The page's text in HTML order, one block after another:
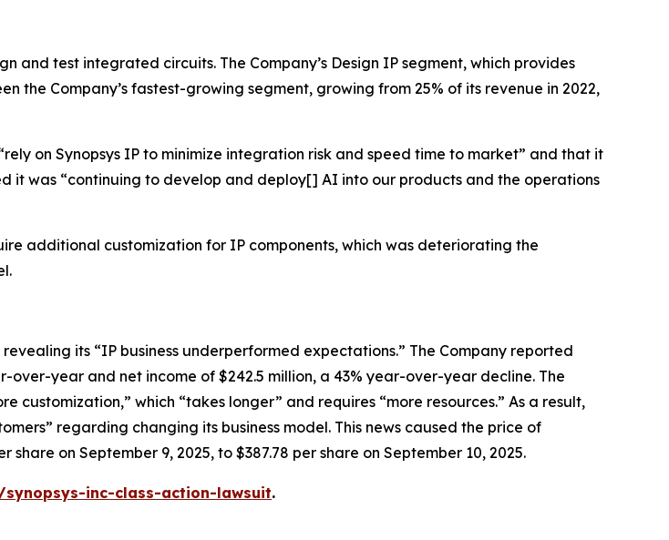
and test integrated circuits. The Company’s Design IP segment, which provides
the Company’s fastest-growing segment, growing from 25% of its revenue in 2022,
on Synopsys IP to minimize integration risk and speed time to market” and that it
it was “continuing to develop and deploy[] AI into our products and the operations
additional customization for IP components, which was deteriorating the
its “IP business underperformed expectations.” The Company reported
over-year and net income of $242.5 million, a 43% year-over-year decline. The
customization,” which “takes longer” and requires “more resources.” As a result,
regarding changing its business model. This news caused the price of
share on September 9, 2025, to $387.78 per share on September 10, 2025.
inc-class-action-lawsuit.